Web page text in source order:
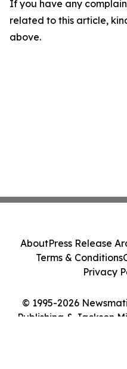
If you have any
related to this article,
above.
© 1995-2026
Publishing & Jackson
AboutPress Release
Terms & Conditions
Privacy